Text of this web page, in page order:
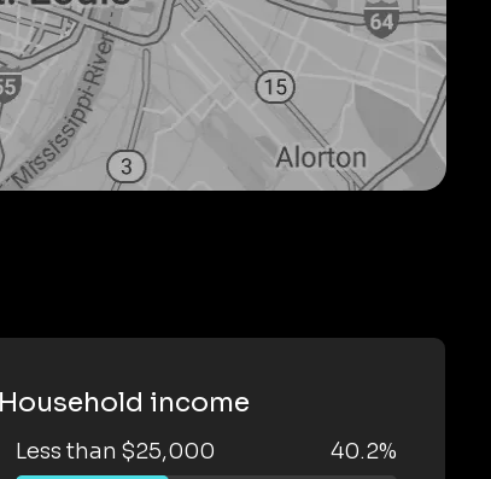
Household income
Less than $25,000 40.2%